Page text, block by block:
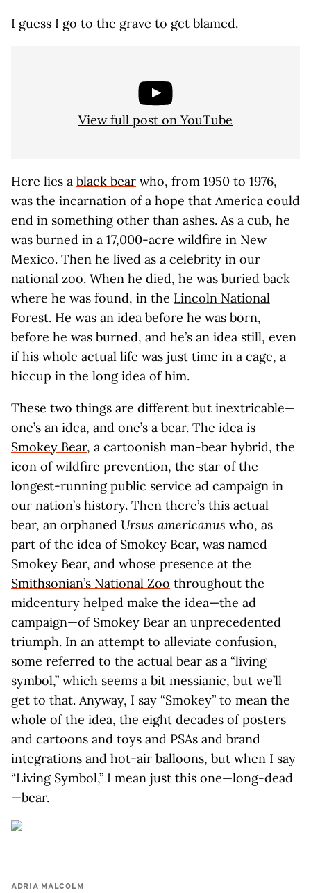
I guess I go to the grave to get blamed.
View full post on YouTube
Here lies a black bear who, from 1950 to 1976,
was the incarnation of a hope that America could
end in something other than ashes. As a cub, he
was burned in a 17,000-acre wildfire in New
Mexico. Then he lived as a celebrity in our
national zoo. When he died, he was buried back
where he was found, in the Lincoln National
Forest. He was an idea before he was born,
before he was burned, and he’s an idea still, even
if his whole actual life was just time in a cage, a
hiccup in the long idea of him.
These two things are different but inextricable—
one’s an idea, and one’s a bear. The idea is
Smokey Bear, a cartoonish man-bear hybrid, the
icon of wildfire prevention, the star of the
longest-running public service ad campaign in
our nation’s history. Then there’s this actual
bear, an orphaned Ursus americanus who, as
part of the idea of Smokey Bear, was named
Smokey Bear, and whose presence at the
Smithsonian’s National Zoo throughout the
midcentury helped make the idea—the ad
campaign—of Smokey Bear an unprecedented
triumph. In an attempt to alleviate confusion,
some referred to the actual bear as a “living
symbol,” which seems a bit messianic, but we’ll
get to that. Anyway, I say “Smokey” to mean the
whole of the idea, the eight decades of posters
and cartoons and toys and PSAs and brand
integrations and hot-air balloons, but when I say
“Living Symbol,” I mean just this one—long-dead
—bear.
ADRIA MALCOLM